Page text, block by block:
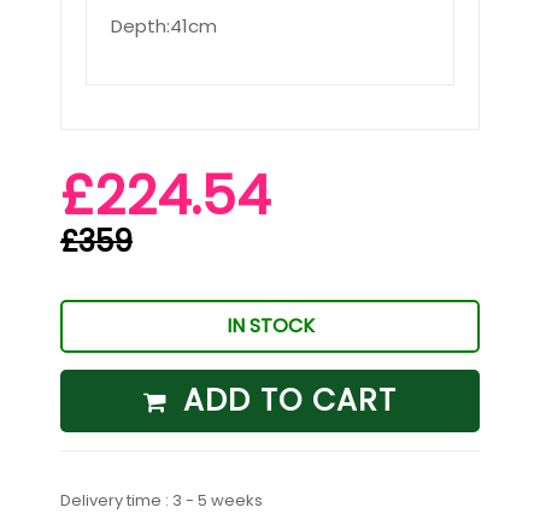
Depth:41cm
£224.54
£359
IN STOCK
ADD TO CART
Delivery time : 3 - 5 weeks